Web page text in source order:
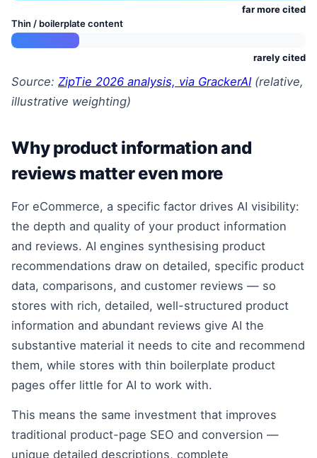
far more cited
Thin / boilerplate content
rarely cited
Source: ZipTie 2026 analysis, via GrackerAI (relative,
illustrative weighting)
Why product information and
reviews matter even more
For eCommerce, a specific factor drives AI visibility:
the depth and quality of your product information
and reviews. AI engines synthesising product
recommendations draw on detailed, specific product
data, comparisons, and customer reviews — so
stores with rich, detailed, well-structured product
information and abundant reviews give AI the
substantive material it needs to cite and recommend
them, while stores with thin boilerplate product
pages offer little for AI to work with.
This means the same investment that improves
traditional product-page SEO and conversion —
unique detailed descriptions, complete